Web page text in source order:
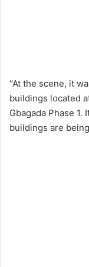
“At the scene, it
buildings located
Gbagada Phase
buildings are